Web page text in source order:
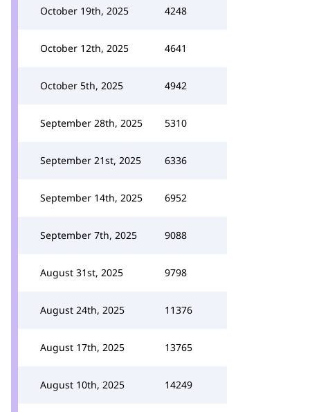
October 19th, 2025 4248
October 12th, 2025 4641
October 5th, 2025 4942
September 28th, 2025 5310
September 21st, 2025 6336
September 14th, 2025 6952
September 7th, 2025 9088
August 31st, 2025 9798
August 24th, 2025 11376
August 17th, 2025 13765
August 10th, 2025 14249